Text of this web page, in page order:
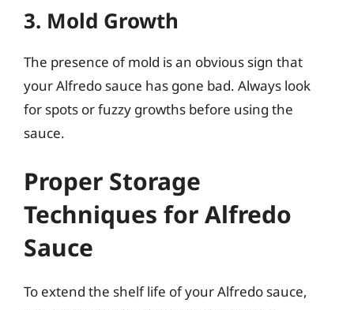
3. Mold Growth
The presence of mold is an obvious sign that
your Alfredo sauce has gone bad. Always look
for spots or fuzzy growths before using the
sauce.
Proper Storage
Techniques for Alfredo
Sauce
To extend the shelf life of your Alfredo sauce,